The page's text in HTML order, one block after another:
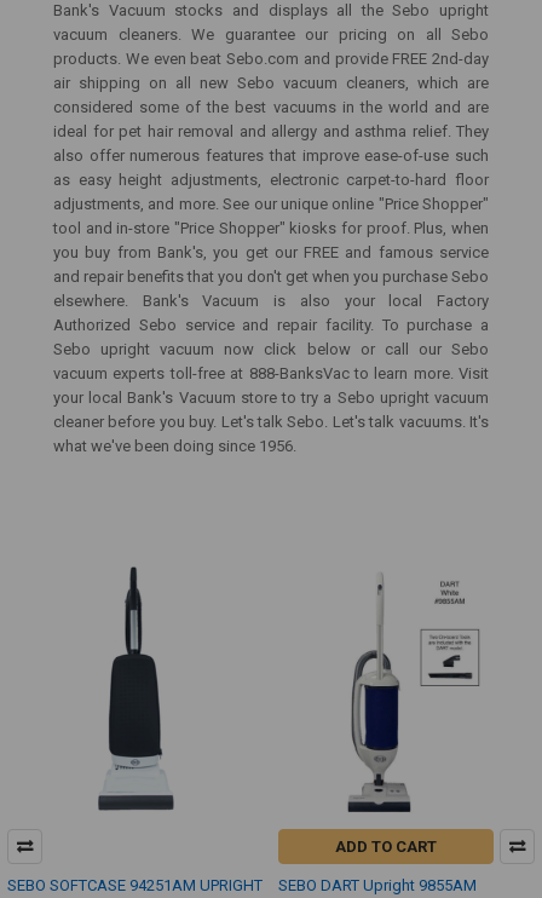
Bank's Vacuum stocks and displays all the Sebo upright
vacuum cleaners. We guarantee our pricing on all Sebo
products. We even beat Sebo.com and provide FREE 2nd-day
air shipping on all new Sebo vacuum cleaners, which are
considered some of the best vacuums in the world and are
ideal for pet hair removal and allergy and asthma relief. They
also offer numerous features that improve ease-of-use such
as easy height adjustments, electronic carpet-to-hard floor
adjustments, and more. See our unique online "Price Shopper"
tool and in-store "Price Shopper" kiosks for proof. Plus, when
you buy from Bank's, you get our FREE and famous service
and repair benefits that you don't get when you purchase Sebo
elsewhere. Bank's Vacuum is also your local Factory
Authorized Sebo service and repair facility. To purchase a
Sebo upright vacuum now click below or call our Sebo
vacuum experts toll-free at 888-BanksVac to learn more. Visit
your local Bank's Vacuum store to try a Sebo upright vacuum
cleaner before you buy. Let's talk Sebo. Let's talk vacuums. It's
what we've been doing since 1956.
SEBO SOFTCASE 94251AM UPRIGHT
ADD TO CART
SEBO DART Upright 9855AM